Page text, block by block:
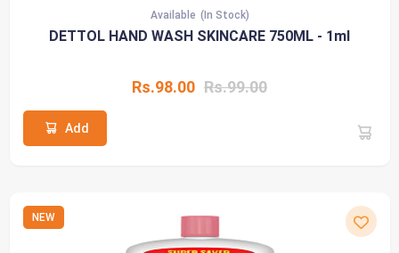
Available (In Stock)
DETTOL HAND WASH SKINCARE 750ML - 1ml
Rs.98.00 Rs.99.00
Add
NEW